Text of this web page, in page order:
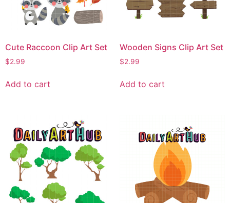
Cute Raccoon Clip Art Set
$2.99
Add to cart
Wooden Signs Clip Art Set
$2.99
Add to cart